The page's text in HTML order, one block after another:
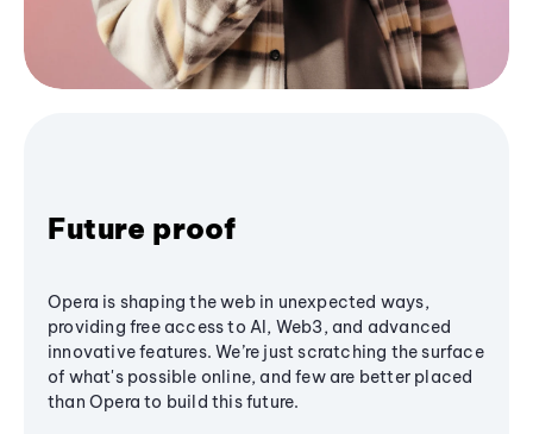
Future proof
Opera is shaping the web in unexpected ways,
providing free access to AI, Web3, and advanced
innovative features. We’re just scratching the surface
of what's possible online, and few are better placed
than Opera to build this future.